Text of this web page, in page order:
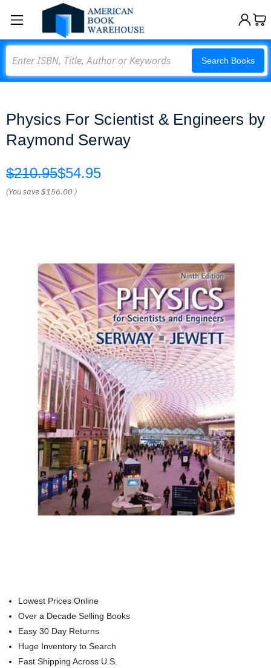
Search Books
Physics For Scientist & Engineers by
Raymond Serway
$210.95$54.95
(You save$156.00 )
Lowest Prices Online
Over a Decade Selling Books
Easy 30 Day Returns
Huge Inventory to Search
Fast Shipping Across U.S.